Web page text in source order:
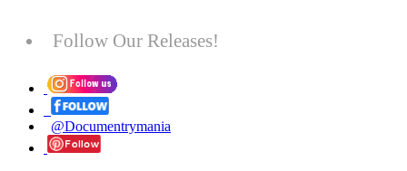
Follow Our Releases!
@Documentrymania